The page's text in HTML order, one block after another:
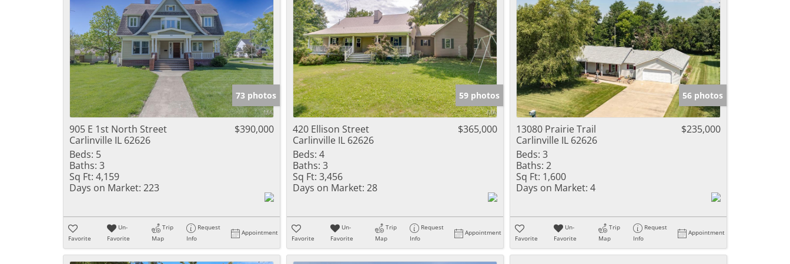
73 photos
905 E 1st North Street
Carlinville IL 62626
$390,000
Beds: 5
Baths: 3
Sq Ft: 4,159
Days on Market: 223
Favorite
Un-
Favorite
Trip
Map
Request
Info
Appointment
59 photos
420 Ellison Street
Carlinville IL 62626
$365,000
Beds: 4
Baths: 3
Sq Ft: 3,456
Days on Market: 28
Favorite
Un-
Favorite
Trip
Map
Request
Info
Appointment
56 photos
13080 Prairie Trail
Carlinville IL 62626
$235,000
Beds: 3
Baths: 2
Sq Ft: 1,600
Days on Market: 4
Favorite
Un-
Favorite
Trip
Map
Request
Info
Appointment